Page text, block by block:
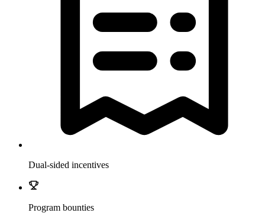
Dual-sided incentives
Program bounties